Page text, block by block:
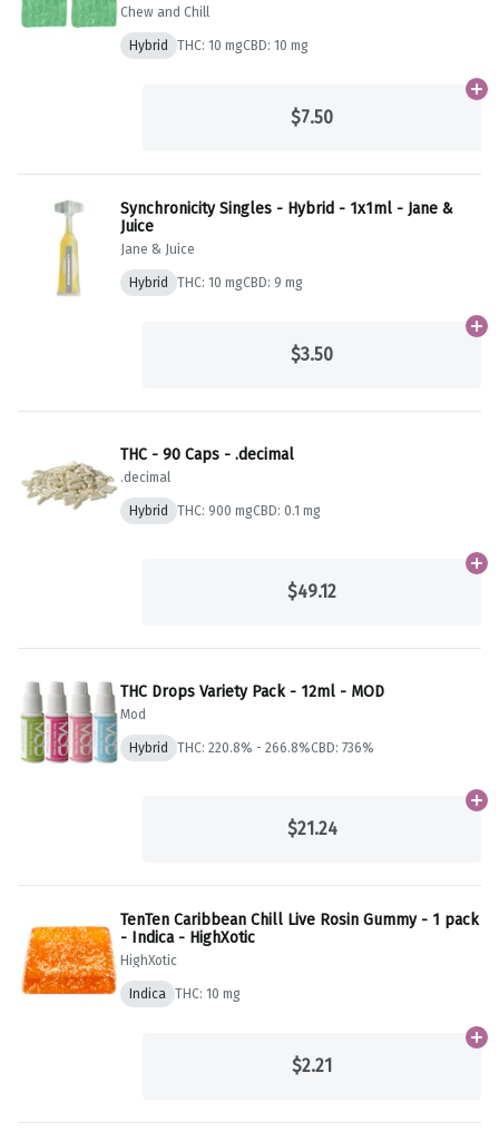
Chew and Chill
Hybrid THC: 10 mgCBD: 10 mg
$7.50
Synchronicity Singles - Hybrid - 1x1ml - Jane &
Juice
Jane & Juice
Hybrid THC: 10 mgCBD: 9 mg
$3.50
THC - 90 Caps - .decimal
.decimal
Hybrid THC: 900 mgCBD: 0.1 mg
$49.12
THC Drops Variety Pack - 12ml - MOD
Mod
Hybrid THC: 220.8% - 266.8%CBD: 736%
$21.24
TenTen Caribbean Chill Live Rosin Gummy - 1 pack
- Indica - HighXotic
HighXotic
Indica THC: 10 mg
$2.21